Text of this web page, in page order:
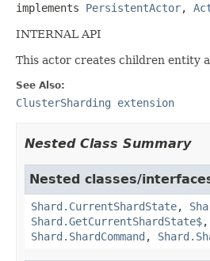
implements PersistentActor,
INTERNAL API
This actor creates children entity
See Also:
ClusterSharding extension
Nested Class Summary
Nested classes/
Shard.CurrentShardState,
Shard.GetCurrentShardState$,
Shard.ShardCommand ,